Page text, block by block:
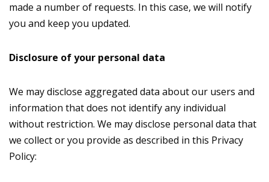
made a number of requests. In this case, we will notify
you and keep you updated.
Disclosure of your personal data
We may disclose aggregated data about our users and
information that does not identify any individual
without restriction. We may disclose personal data that
we collect or you provide as described in this Privacy
Policy: